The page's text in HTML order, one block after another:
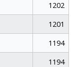
1202
1201
1194
1194